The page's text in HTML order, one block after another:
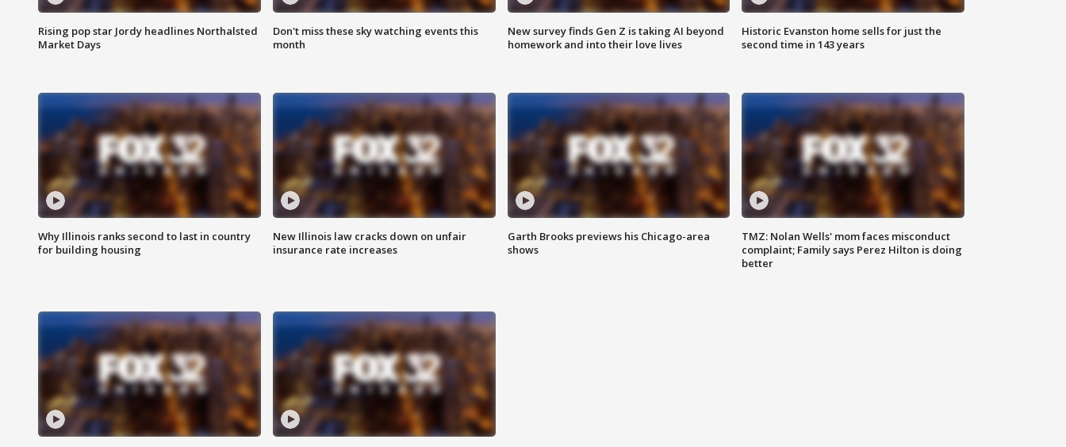
Rising pop star Jordy headlines Northalsted
Market Days
Don't miss these sky watching events this
month
New survey finds Gen Z is taking AI beyond
homework and into their love lives
Historic Evanston home sells for just the
second time in 143 years
Why Illinois ranks second to last in country
for building housing
New Illinois law cracks down on unfair
insurance rate increases
Garth Brooks previews his Chicago-area
shows
TMZ: Nolan Wells' mom faces misconduct
complaint; Family says Perez Hilton is doing
better